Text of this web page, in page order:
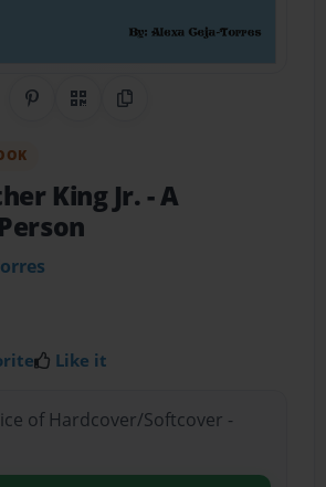
Share on Pinterest
QR CodeCopy Link
King Jr.- A
Like it
of Hardcover/Softcover -